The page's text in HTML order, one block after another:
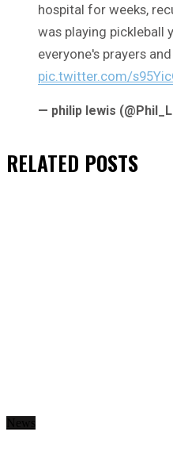
hospital for weeks,
was playing pickleball
everyone's prayers
pic.twitter.com/
— philip lewis
RELATED POSTS